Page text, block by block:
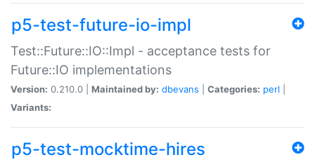
p5-test-future-io-impl
Test::Future::IO::Impl - acceptance tests for
Future::IO implementations
Version: 0.210.0 | Maintained by: dbevans Categories: perl
Variants:
p5-test-mocktime-hires